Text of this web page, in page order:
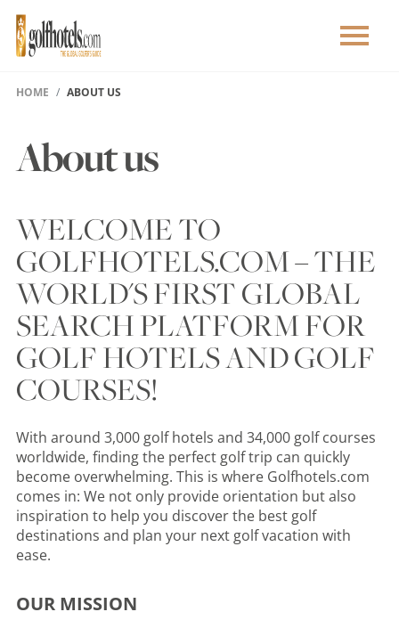
HOME ABOUT US
About us
WELCOME TO
GOLFHOTELS.COM – THE
WORLD'S FIRST GLOBAL
SEARCH PLATFORM FOR
GOLF HOTELS AND GOLF
COURSES!
With around 3,000 golf hotels and 34,000 golf courses
worldwide, finding the perfect golf trip can quickly
become overwhelming. This is where Golfhotels.com
comes in: We not only provide orientation but also
inspiration to help you discover the best golf
destinations and plan your next golf vacation with
ease.
OUR MISSION